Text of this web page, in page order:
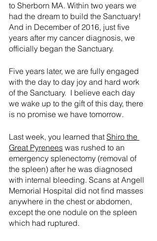
to Sherborn MA. Within two years we
had the dream to build the Sanctuary!
And in December of 2016, just five
years after my cancer diagnosis, we
officially began the Sanctuary.
Five years later, we are fully engaged
with the day to day joy and hard work
of the Sanctuary.  I believe each day
we wake up to the gift of this day, there
is no promise we have tomorrow.
Last week, you learned that Shiro the
Great Pyrenees was rushed to an
emergency splenectomy (removal of
the spleen) after he was diagnosed
with internal bleeding. Scans at Angell
Memorial Hospital did not find masses
anywhere in the chest or abdomen,
except the one nodule on the spleen
which had ruptured.